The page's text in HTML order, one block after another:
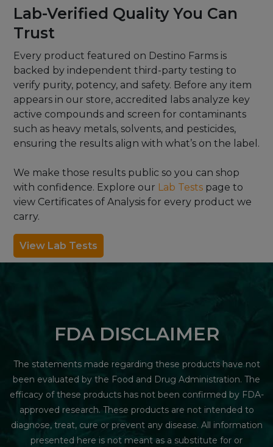
Lab-Verified Quality You Can
Trust
Every product featured on Destino Farms is
backed by independent third-party testing to
verify purity, potency, and safety. Before any item
appears in our store, accredited labs analyze key
active compounds and screen for contaminants
such as heavy metals, solvents, and pesticides,
ensuring the results align with what’s on the label.
We make those results public so you can shop
with confidence. Explore our Lab Tests page to
view Certificates of Analysis for every product we
carry.
View Lab Tests
FDA DISCLAIMER
The statements made regarding these products have not
been evaluated by the Food and Drug Administration. The
efficacy of these products has not been confirmed by FDA-
approved research. These products are not intended to
diagnose, treat, cure or prevent any disease. All information
presented here is not meant as a substitute for or